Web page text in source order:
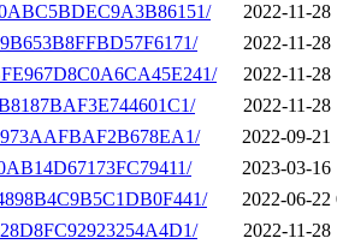
2022-11-28
2022-11-28
2022-11-28
2022-11-28
2022-09-21
2023-03-16
2022-06-22
2022-11-28